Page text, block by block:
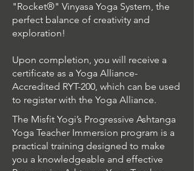
"Rocket®" Vinyasa Yoga System, the
perfect balance of creativity and
exploration!
Upon completion, you will receive a
certificate as a Yoga Alliance-
Accredited RYT-200, which can be used
to register with the Yoga Alliance.
The Misfit Yogi’s Progressive Ashtanga
Yoga Teacher Immersion program is a
practical training designed to make
you a knowledgeable and effective